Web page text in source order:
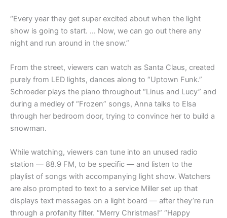
“Every year they get super excited about when the light
show is going to start. … Now, we can go out there any
night and run around in the snow.”
From the street, viewers can watch as Santa Claus, created
purely from LED lights, dances along to “Uptown Funk.”
Schroeder plays the piano throughout “Linus and Lucy” and
during a medley of “Frozen” songs, Anna talks to Elsa
through her bedroom door, trying to convince her to build a
snowman.
While watching, viewers can tune into an unused radio
station — 88.9 FM, to be specific — and listen to the
playlist of songs with accompanying light show. Watchers
are also prompted to text to a service Miller set up that
displays text messages on a light board — after they’re run
through a profanity filter. “Merry Christmas!” “Happy